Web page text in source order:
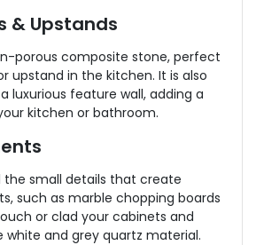
& Upstands
porous composite stone, perfect
upstand in the kitchen. It is also
luxurious feature wall, adding a
kitchen or bathroom.
the small details that create
such as marble chopping boards
or clad your cabinets and
white and grey quartz material.